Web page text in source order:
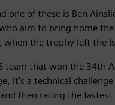
one of these is Ben
aim to bring home the
the trophy left the
team that won the 34th
it’s a technical challenge
then racing the fastest